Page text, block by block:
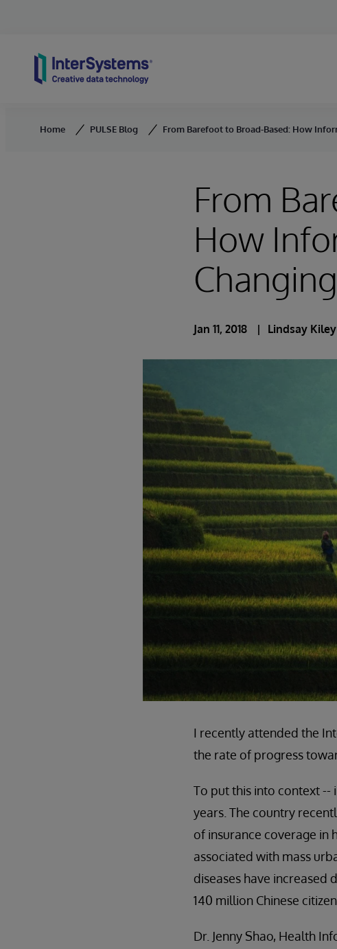
Home PULSE Blog From Barefoot to Broad-Based: How
From
How
Jan 11, 2018 Lindsay Kiley
I recently attended the
the rate of progress
To put this into context --
years. The country
of insurance coverage in
associated with mass
diseases have increased
140 million Chinese
Dr. Jenny Shao, Health